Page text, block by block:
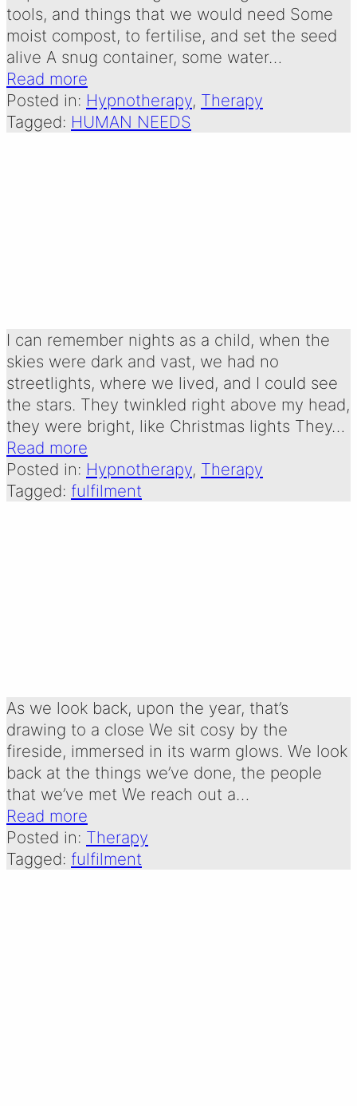
tools, and things that we would need Some
moist compost, to fertilise, and set the seed
alive A snug container, some water…
Read more
Posted in: Hypnotherapy, Therapy
Tagged: HUMAN NEEDS
I can remember nights as a child, when the
skies were dark and vast, we had no
streetlights, where we lived, and I could see
the stars. They twinkled right above my head,
they were bright, like Christmas lights They…
Read more
Posted in: Hypnotherapy, Therapy
Tagged: fulfilment
As we look back, upon the year, that’s
drawing to a close We sit cosy by the
fireside, immersed in its warm glows. We look
back at the things we’ve done, the people
that we’ve met We reach out a…
Read more
Posted in: Therapy
Tagged: fulfilment